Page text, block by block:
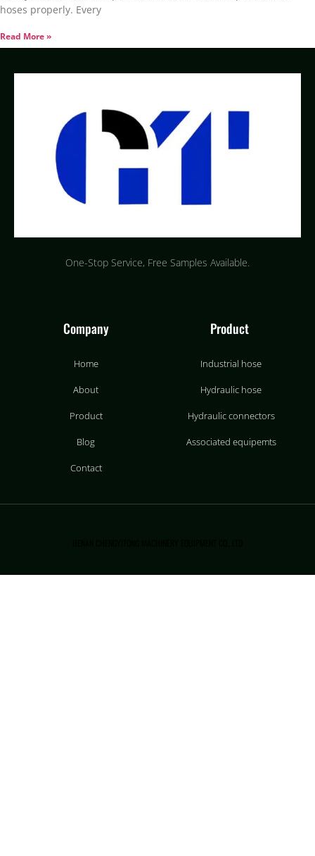
hoses properly. Every
Read More »
One-Stop Service, Free Samples Available.
Company
Home
About
Product
Blog
Contact
Product
Industrial hose
Hydraulic hose
Hydraulic connectors
Associated equipemts